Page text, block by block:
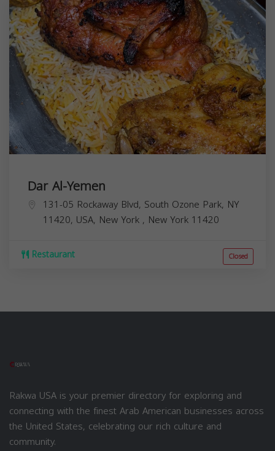
Dar Al-Yemen
131-05 Rockaway Blvd, South Ozone Park, NY
11420, USA, New York , New York 11420
Restaurant Closed
Rakwa USA is your premier directory for exploring and
connecting with the finest Arab American businesses across
the United States, celebrating our rich culture and
community.